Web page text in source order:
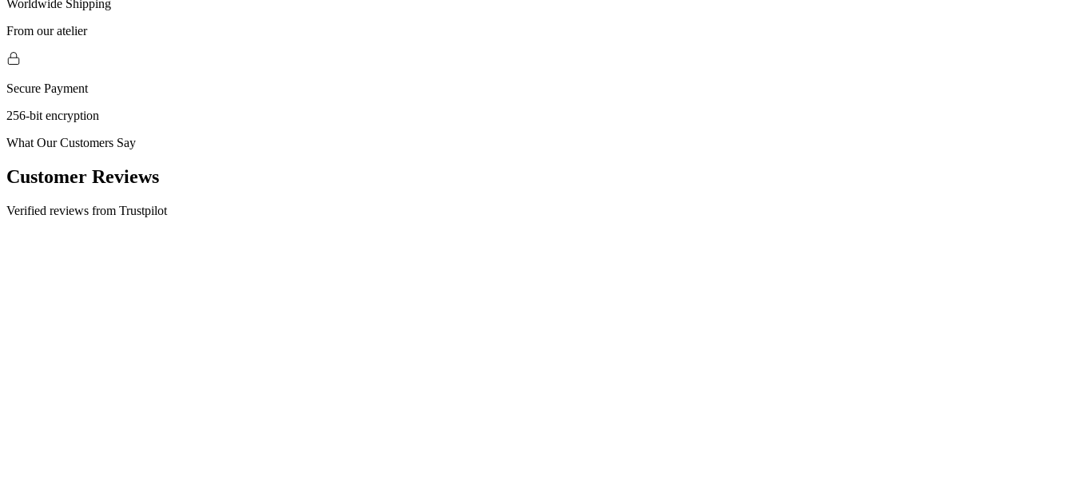
Worldwide Shipping
From our atelier
Secure Payment
256-bit encryption
What Our Customers Say
Customer Reviews
Verified reviews from Trustpilot